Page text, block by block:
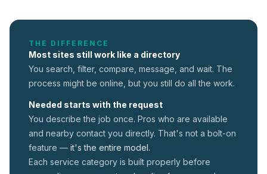
THE DIFFERENCE
Most sites still work like a directory
You search, filter, compare, message, and wait. The
process might be online, but you still do all the work.
Needed starts with the request
You describe the job once. Pros who are available
and nearby contact you directly. That's not a bolt-on
feature — it's the entire model.
Each service category is built properly before